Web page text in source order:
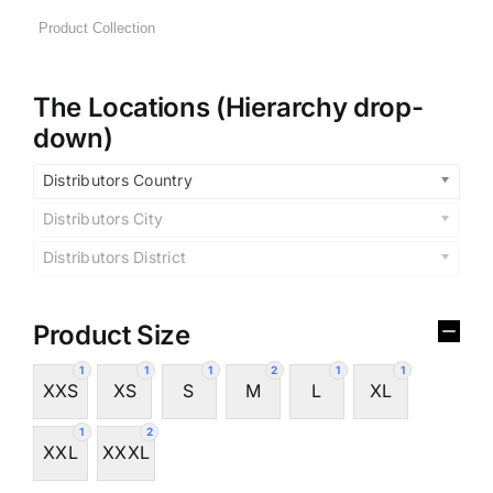
The Locations (Hierarchy drop-
down)
Distributors Country
Distributors City
Distributors District
Product Size
1
XXS
1
XS
1
S
2
M
1
L
1
XL
1
XXL
2
XXXL